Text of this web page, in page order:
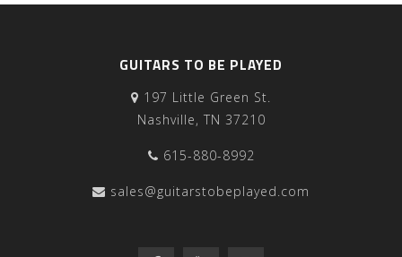
GUITARS TO BE PLAYED
197 Little Green St.
Nashville, TN 37210
615-880-8992
sales@guitarstobeplayed.com